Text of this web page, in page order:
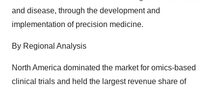
and disease, through the development and
implementation of precision medicine.
By Regional Analysis
North America dominated the market for omics-based
clinical trials and held the largest revenue share of